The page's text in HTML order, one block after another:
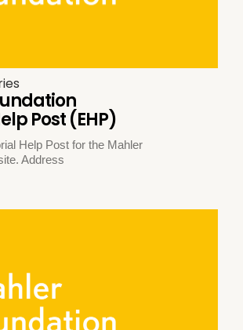
Post (EHP)
Help Post for the Mahler
Address